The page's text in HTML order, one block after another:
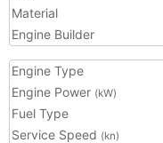
Material
Engine Builder
Engine Type
Engine Power (kW)
Fuel Type
Service Speed (kn)